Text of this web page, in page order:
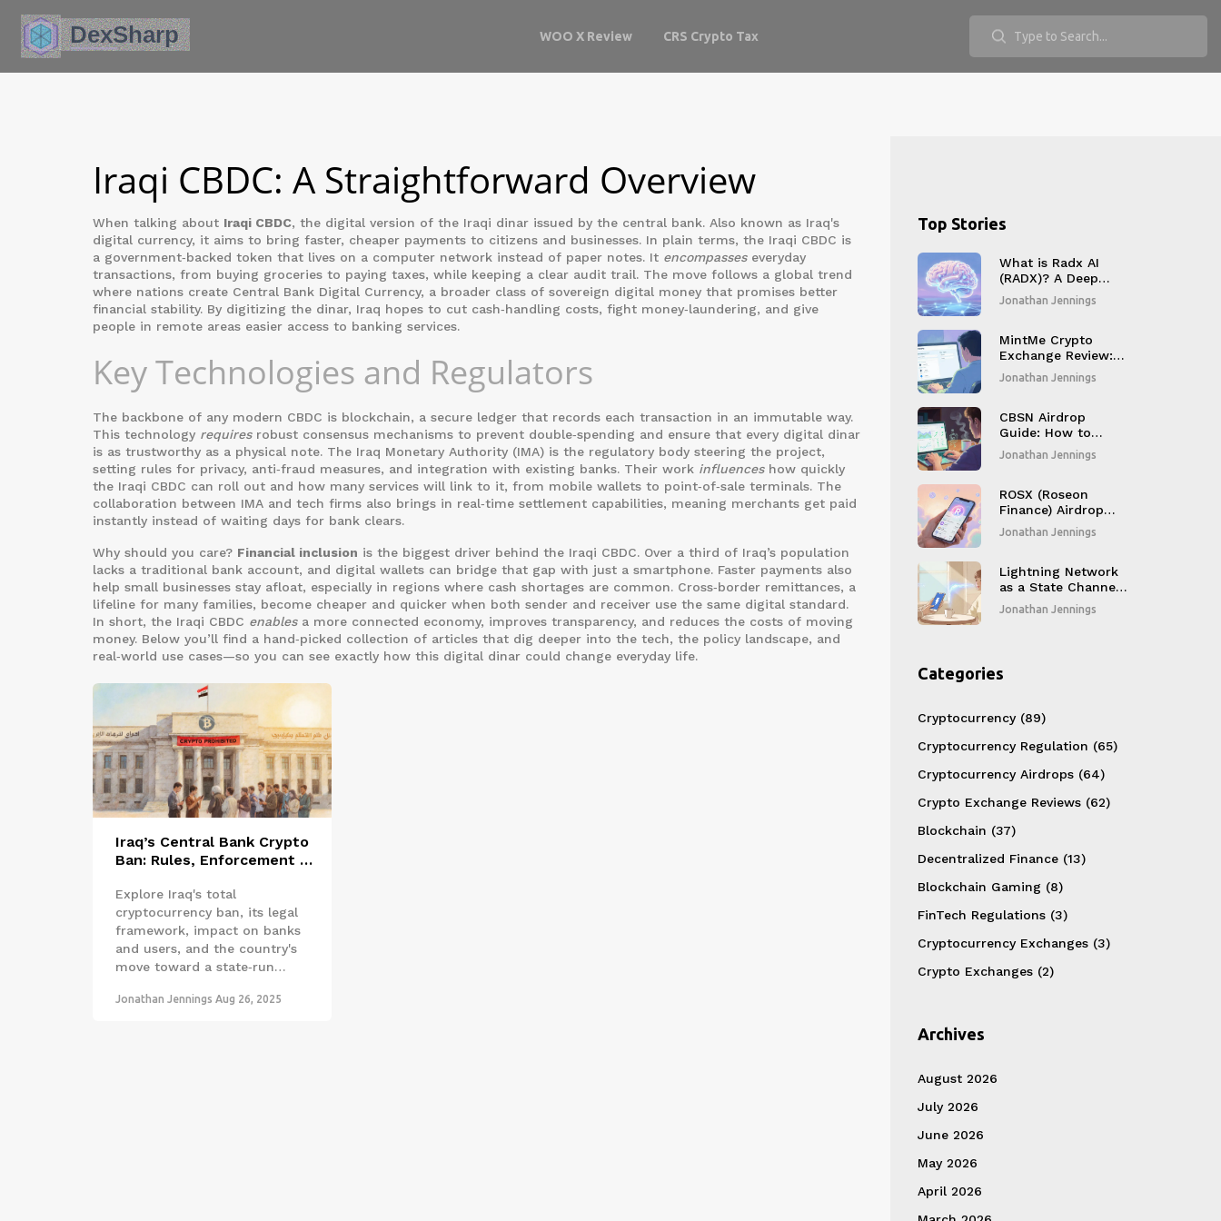
WOO X Review CRS Crypto Tax
Iraqi CBDC: A Straightforward Overview
When talking about Iraqi CBDC, the digital version of the Iraqi dinar issued by the central bank. Also known as Iraq's
digital currency, it aims to bring faster, cheaper payments to citizens and businesses. In plain terms, the Iraqi CBDC is
a government‑backed token that lives on a computer network instead of paper notes. It encompasseseveryday
transactions, from buying groceries to paying taxes, while keeping a clear audit trail. The move follows a global trend
where nations create Central Bank Digital Currency, a broader class of sovereign digital money that promises better
financial stability. By digitizing the dinar, Iraq hopes to cut cash‑handling costs, fight money‑laundering, and give
people in remote areas easier access to banking services.
Key Technologies and Regulators
The backbone of any modern CBDC is blockchain, a secure ledger that records each transaction in an immutable way.
This technology requiresrobust consensus mechanisms to prevent double‑spending and ensure that every digital dinar
is as trustworthy as a physical note. The Iraq Monetary Authority (IMA) is the regulatory body steering the project,
setting rules for privacy, anti‑fraud measures, and integration with existing banks. Their work influenceshow quickly
the Iraqi CBDC can roll out and how many services will link to it, from mobile wallets to point‑of‑sale terminals. The
collaboration between IMA and tech firms also brings in real‑time settlement capabilities, meaning merchants get paid
instantly instead of waiting days for bank clears.
Why should you care? Financial inclusion is the biggest driver behind the Iraqi CBDC. Over a third of Iraq’s population
lacks a traditional bank account, and digital wallets can bridge that gap with just a smartphone. Faster payments also
help small businesses stay afloat, especially in regions where cash shortages are common. Cross‑border remittances, a
lifeline for many families, become cheaper and quicker when both sender and receiver use the same digital standard.
In short, the Iraqi CBDC enablesa more connected economy, improves transparency, and reduces the costs of moving
money. Below you’ll find a hand‑picked collection of articles that dig deeper into the tech, the policy landscape, and
real‑world use cases—so you can see exactly how this digital dinar could change everyday life.
Iraq’s Central Bank Crypto
Ban: Rules, Enforcement &
Explore Iraq's total
cryptocurrency ban, its legal
framework, impact on banks
and users, and the country's
move toward a state‑run
and practical takeaways.
Jonathan Jennings Aug 26, 2025
Top Stories
What is Radx AI
(RADX)? A Deep
Dive into the Token,
Risks, and Reality
Jonathan Jennings
MintMe Crypto
Exchange Review:
The
Creator‑Focused
Explained
Jonathan Jennings
CBSN Airdrop
Guide: How to
Claim CMC
StakeHouse Game
BlockSwap Network
Jonathan Jennings
ROSX (Roseon
Finance) Airdrop
Details, Token
Overview & Market
Jonathan Jennings
Lightning Network
as a State Channel:
How Bitcoin Gets
Instant, Cheap
Jonathan Jennings
Categories
Cryptocurrency (89)
Cryptocurrency Regulation (65)
Cryptocurrency Airdrops (64)
Crypto Exchange Reviews (62)
Blockchain (37)
Decentralized Finance (13)
Blockchain Gaming (8)
FinTech Regulations (3)
Cryptocurrency Exchanges (3)
Crypto Exchanges (2)
Archives
August 2026
July 2026
June 2026
May 2026
April 2026